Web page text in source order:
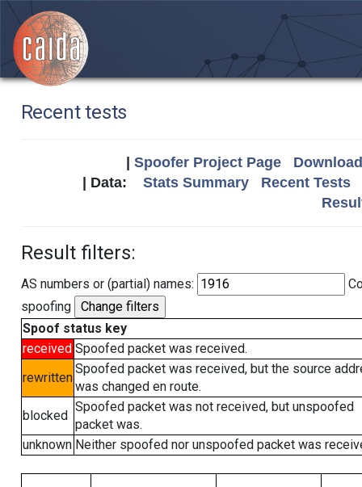
Recent tests
Spoofer Project Page
| Data: Stats Summary
Recent Tests
Result filters:
AS numbers or (partial) names:
spoofing
Spoof status key
received Spoofed packet was received.
rewritten
Spoofed packet was received, but the source
was changed en route.
blocked
Spoofed packet was not received, but unspoofed
packet was.
unknown Neither spoofed nor unspoofed packet was